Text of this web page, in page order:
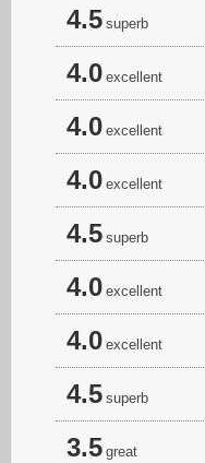
4.5 superb
4.0 excellent
4.0 excellent
4.0 excellent
4.5 superb
4.0 excellent
4.0 excellent
4.5 superb
3.5 great